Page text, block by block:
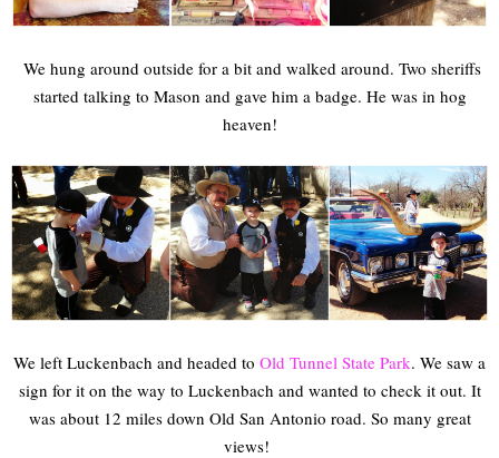
We hung around outside for a bit and walked around. Two sheriffs
started talking to Mason and gave him a badge. He was in hog
heaven!
We left Luckenbach and headed to Old Tunnel State Park. We saw a
sign for it on the way to Luckenbach and wanted to check it out. It
was about 12 miles down Old San Antonio road. So many great
views!